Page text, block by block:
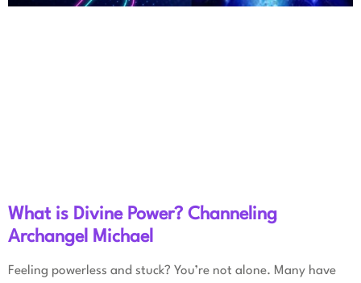
What is Divine Power? Channeling
Archangel Michael
Feeling powerless and stuck? You’re not alone. Many have